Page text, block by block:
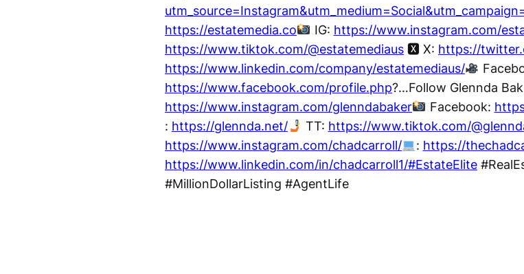
https://estatemedia.co
IG: https://www.instagram.com/
https://www.tiktok.com/@estatemediaus 🆇 X: https://
https://www.linkedin.com/company/estatemediaus/
https://www.facebook.com/profile.php?…Follow Glennda
https://www.instagram.com/glenndabaker
Facebook:
: https://glennda.net/ TT: https://www.tiktok.com/
https://www.instagram.com/chadcarroll/
: https://
https://www.linkedin.com/in/chadcarroll1/#EstateElite
#MillionDollarListing #AgentLife